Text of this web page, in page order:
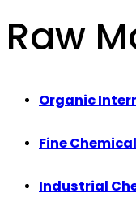
Raw
Organic
Fine Chemical
Industrial